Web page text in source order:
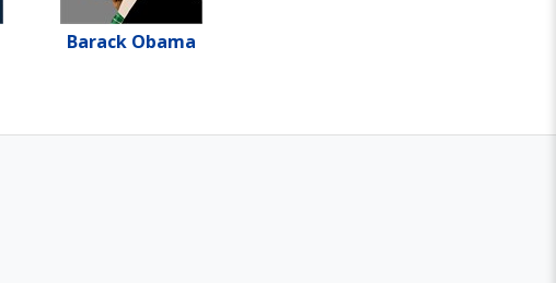
Barack Obama